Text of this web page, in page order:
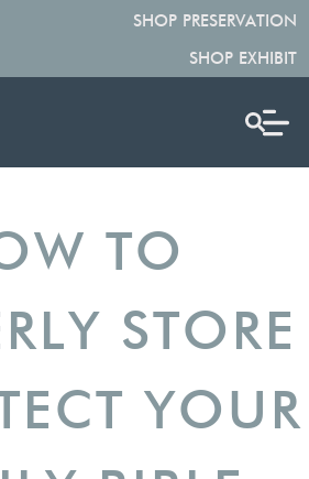
SHOP PRESERVATION
SHOP EXHIBIT
TO
STORE
YOUR